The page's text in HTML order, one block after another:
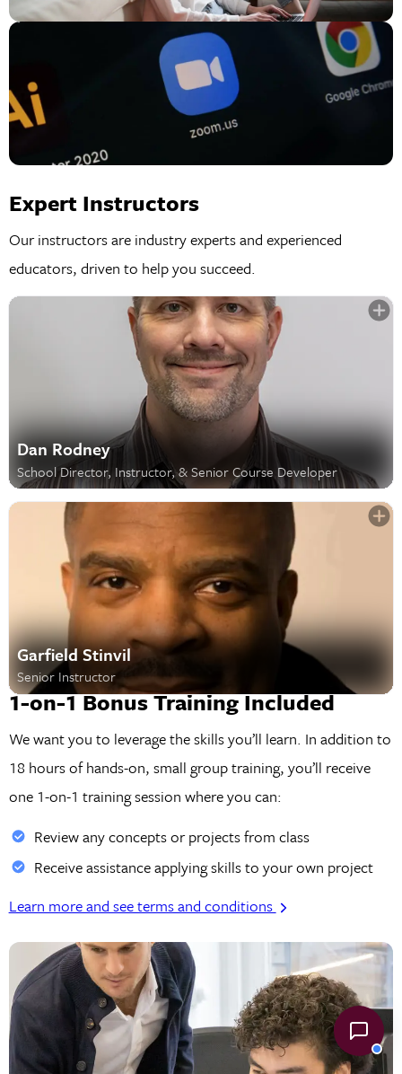
Expert Instructors
Our instructors are industry experts and experienced
educators, driven to help you succeed.
Dan Rodney
School Director, Instructor, & Senior Course Developer
Garfield Stinvil
Senior Instructor
1-on-1 Bonus Training Included
We want you to leverage the skills you’ll learn. In addition to
18 hours of hands-on, small group training, you’ll receive
one 1-on-1 training session where you can:
Review any concepts or projects from class
Receive assistance applying skills to your own project
Learn more and see terms and conditions